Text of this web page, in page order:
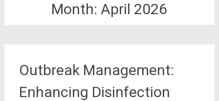
Month:April 2026
Outbreak Management:
Enhancing Disinfection